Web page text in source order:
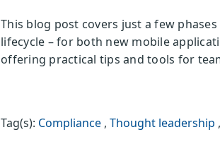
This blog post covers just a few
lifecycle – for both new mobile
offering practical tips and tools for
Tag(s): Compliance , Thought leadership ,